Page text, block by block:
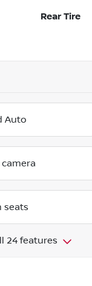
Rear Tire
Auto
seats
24 features